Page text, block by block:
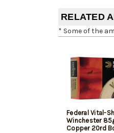
RELATED
* Some of the
Federal Vital-
Winchester
Copper 20rd